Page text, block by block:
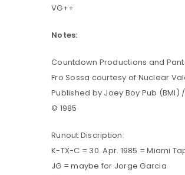
LOST YOUR
VG++
Notes:
Countdown Productions and
Fro Sossa courtesy of Nuclear
Published by Joey Boy Pub (BMI)
© 1985
Runout Discription:
K-TX-C = 30. Apr. 1985 = Miami
JG = maybe for Jorge Garcia